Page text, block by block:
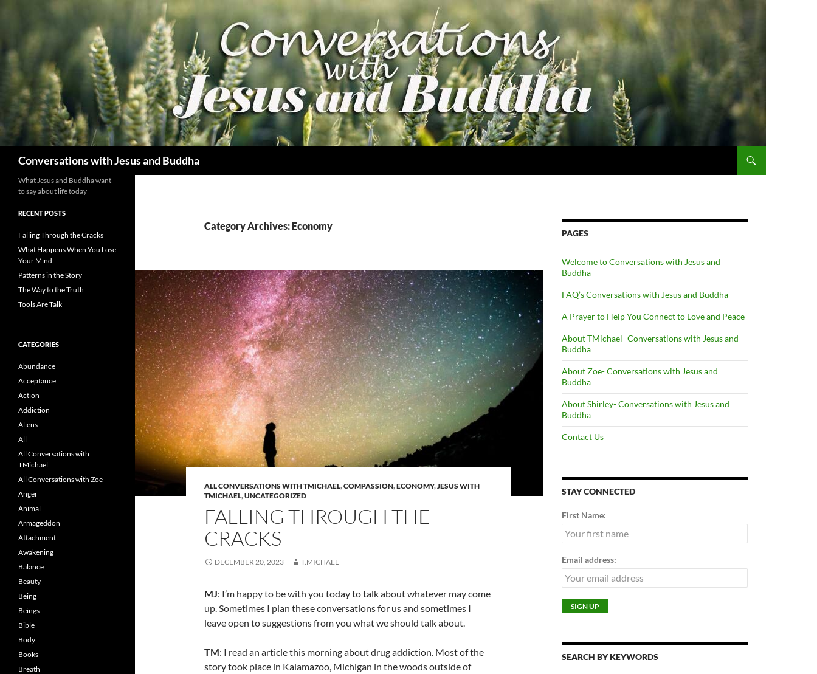
content
Conversations with Jesus and Buddha
Category Archives: Economy
ALL CONVERSATIONS WITH TMICHAEL,COMPASSION,ECONOMY,JESUS WITH
TMICHAEL,UNCATEGORIZED
FALLING THROUGH THE
CRACKS
DECEMBER 20, 2023 T.MICHAEL
MJ: I’m happy to be with you today to talk about whatever may come
up. Sometimes I plan these conversations for us and sometimes I
leave open to suggestions from you what we should talk about.
TM: I read an article this morning about drug addiction. Most of the
story took place in Kalamazoo, Michigan in the woods outside of
PAGES
Welcome to Conversations with Jesus and
Buddha
FAQ’s Conversations with Jesus and Buddha
A Prayer to Help You Connect to Love and Peace
About TMichael- Conversations with Jesus and
Buddha
About Zoe- Conversations with Jesus and
Buddha
About Shirley- Conversations with Jesus and
Buddha
Contact Us
STAY CONNECTED
First Name:
Email address:
SEARCH BY KEYWORDS
What Jesus and Buddha want
to say about life today
RECENT POSTS
Falling Through the Cracks
What Happens When You Lose
Your Mind
Patterns in the Story
The Way to the Truth
Tools Are Talk
CATEGORIES
Abundance
Acceptance
Action
Addiction
Aliens
All
All Conversations with
TMichael
All Conversations with Zoe
Anger
Animal
Armageddon
Attachment
Awakening
Balance
Beauty
Being
Beings
Bible
Body
Books
Breath